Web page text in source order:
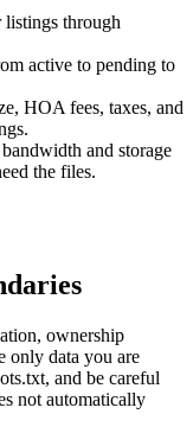
listings through
active to pending to
HOA fees, taxes, and
and storage
the files.
ownership
only data you are
and be careful
not automatically